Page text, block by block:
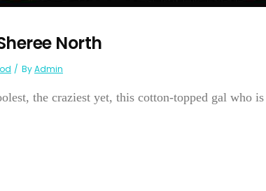
North
ByAdmin
the craziest yet, this cotton-topped gal who